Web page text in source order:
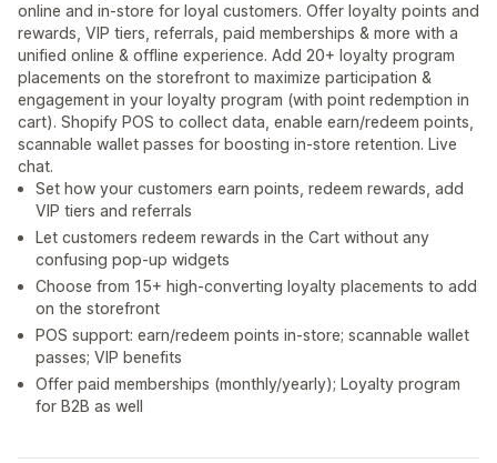
online and in-store for loyal customers. Offer loyalty points and
rewards, VIP tiers, referrals, paid memberships & more with a
unified online & offline experience. Add 20+ loyalty program
placements on the storefront to maximize participation &
engagement in your loyalty program (with point redemption in
cart). Shopify POS to collect data, enable earn/redeem points,
scannable wallet passes for boosting in-store retention. Live
chat.
Set how your customers earn points, redeem rewards, add
VIP tiers and referrals
Let customers redeem rewards in the Cart without any
confusing pop-up widgets
Choose from 15+ high-converting loyalty placements to add
on the storefront
POS support: earn/redeem points in-store; scannable wallet
passes; VIP benefits
Offer paid memberships (monthly/yearly); Loyalty program
for B2B as well